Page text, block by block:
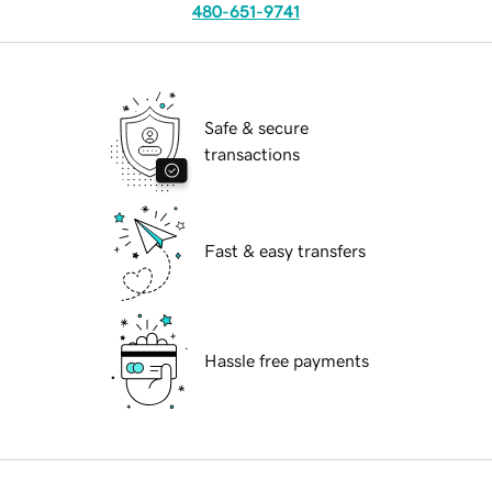
480-651-9741
Safe & secure
transactions
Fast & easy transfers
Hassle free payments